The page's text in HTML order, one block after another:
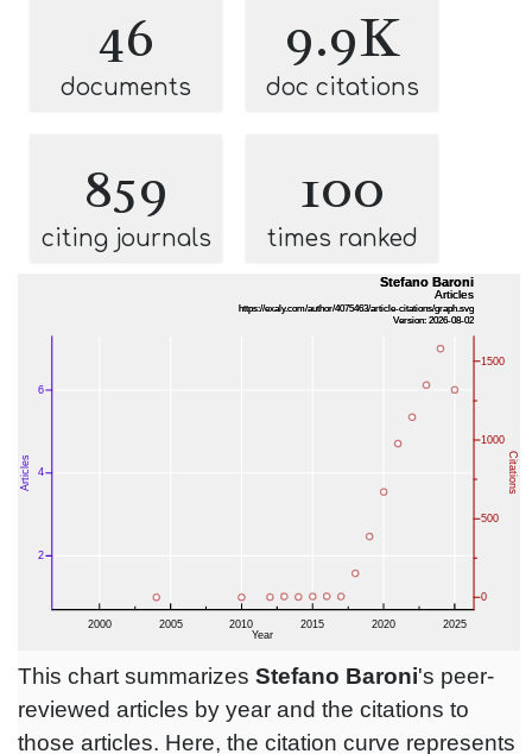
46
documents
9.9K
doc citations
859
citing journals
100
times ranked
This chart summarizes Stefano Baroni's peer-
reviewed articles by year and the citations to
those articles. Here, the citation curve represents